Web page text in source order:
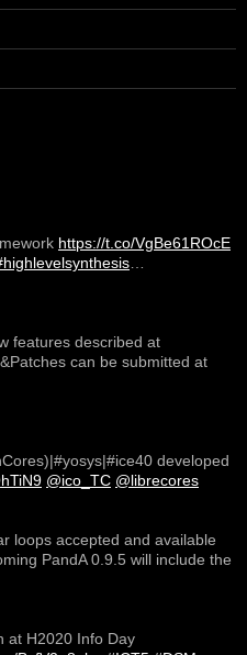
https://t.co/VgBe61ROcE
…
features described at
can be submitted at
developed
@ico_TC @librecores
loops accepted and available
PandA 0.9.5 will include the
at H2020 Info Day